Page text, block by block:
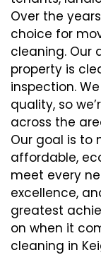
Over the
choice for
cleaning. Our
property is
inspection.
quality, so
across the
Our goal is to
affordable,
meet every
excellence,
greatest
on when it
cleaning in